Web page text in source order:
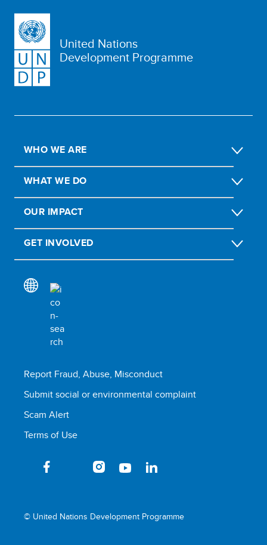
United Nations
Development Programme
WHO WE ARE
WHAT WE DO
OUR IMPACT
GET INVOLVED
Report Fraud, Abuse, Misconduct
Submit social or environmental complaint
Scam Alert
Terms of Use
© United Nations Development Programme